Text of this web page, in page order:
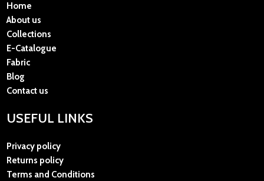
Home
About us
Collections
E-Catalogue
Fabric
Blog
Contact us
USEFUL LINKS
Privacy policy
Returns policy
Terms and Conditions